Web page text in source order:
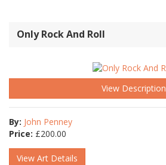
Only Rock And Roll
View Description
By: John Penney
Price: £200.00
View Art Details